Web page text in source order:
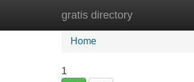
gratis directory
Home New Site Listings
Home
1